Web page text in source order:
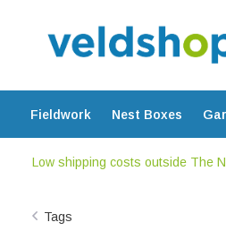
Fieldwork Nest Boxes
Low shipping costs outside The
Tags